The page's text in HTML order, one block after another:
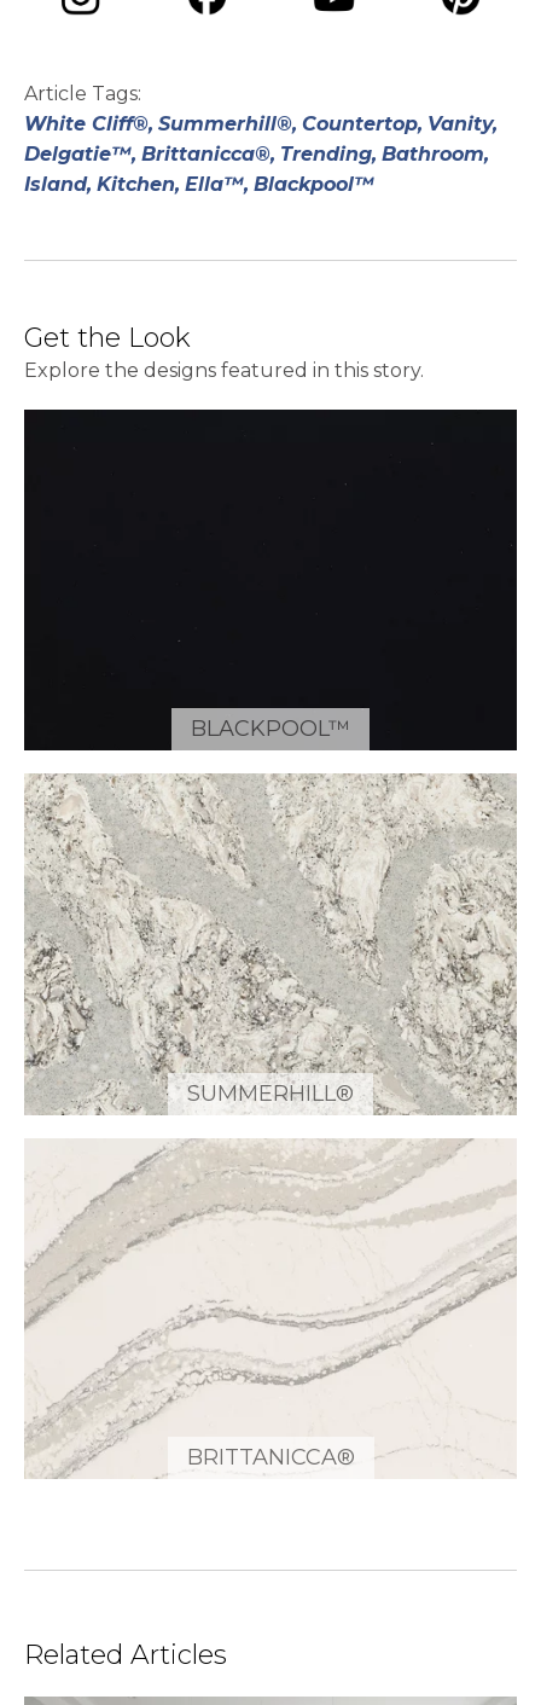
Article Tags:
White Cliff®, Summerhill®, Countertop, Vanity,
Delgatie™, Brittanicca®, Trending, Bathroom,
Island, Kitchen, Ella™, Blackpool™
Get the Look
Explore the designs featured in this story.
BLACKPOOL™
SUMMERHILL®
BRITTANICCA®
Related Articles